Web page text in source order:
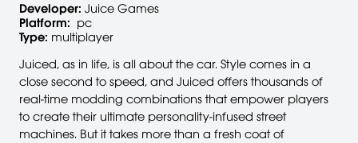
Developer: Juice Games
Platform: pc
Type: multiplayer
Juiced, as in life, is all about the car. Style comes in a
close second to speed, and Juiced offers thousands of
real-time modding combinations that empower players
to create their ultimate personality-infused street
machines. But it takes more than a fresh coat of